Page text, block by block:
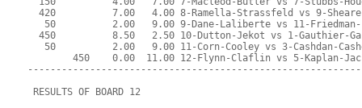
420          7.00   4.00 8-Ramella-Strassfeld vs 9-
50          2.00   9.00 9-Dane-Laliberte vs 11-
450          8.50   2.50 10-Dutton-Jekot vs 1-Gauthier-
50          2.00   9.00 11-Corn-Cooley vs 3-Cashdan-
450    0.00  11.00 12-Flynn-Claflin vs 5-Kaplan-
RESULTS OF BOARD 12